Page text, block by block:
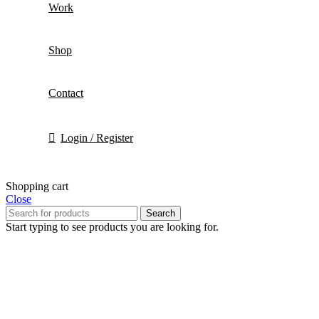
Work
Shop
Contact
Login / Register
Shopping cart
Close
Search
Start typing to see products you are looking for.